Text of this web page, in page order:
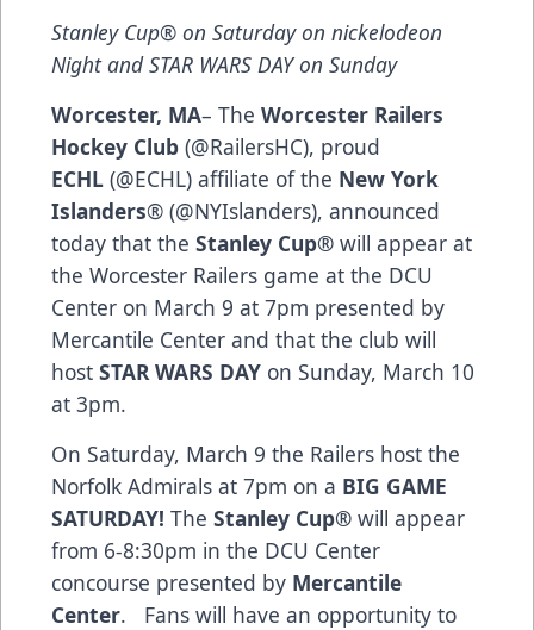
Stanley Cup® on Saturday on nickelodeon
Night and STAR WARS DAY on Sunday
Worcester, MA– The Worcester Railers
Hockey Club (@RailersHC), proud
ECHL (@ECHL) affiliate of the New York
Islanders® (@NYIslanders), announced
today that the Stanley Cup® will appear at
the Worcester Railers game at the DCU
Center on March 9 at 7pm presented by
Mercantile Center and that the club will
host STAR WARS DAY on Sunday, March 10
at 3pm.
On Saturday, March 9 the Railers host the
Norfolk Admirals at 7pm on a BIG GAME
SATURDAY! The Stanley Cup® will appear
from 6-8:30pm in the DCU Center
concourse presented by Mercantile
Center. Fans will have an opportunity to